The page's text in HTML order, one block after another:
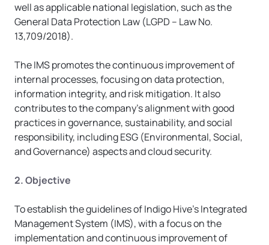
well as applicable national legislation, such as the
General Data Protection Law (LGPD – Law No.
13,709/2018).
The IMS promotes the continuous improvement of
internal processes, focusing on data protection,
information integrity, and risk mitigation. It also
contributes to the company’s alignment with good
practices in governance, sustainability, and social
responsibility, including ESG (Environmental, Social,
and Governance) aspects and cloud security.
2. Objective
To establish the guidelines of Indigo Hive’s Integrated
Management System (IMS), with a focus on the
implementation and continuous improvement of